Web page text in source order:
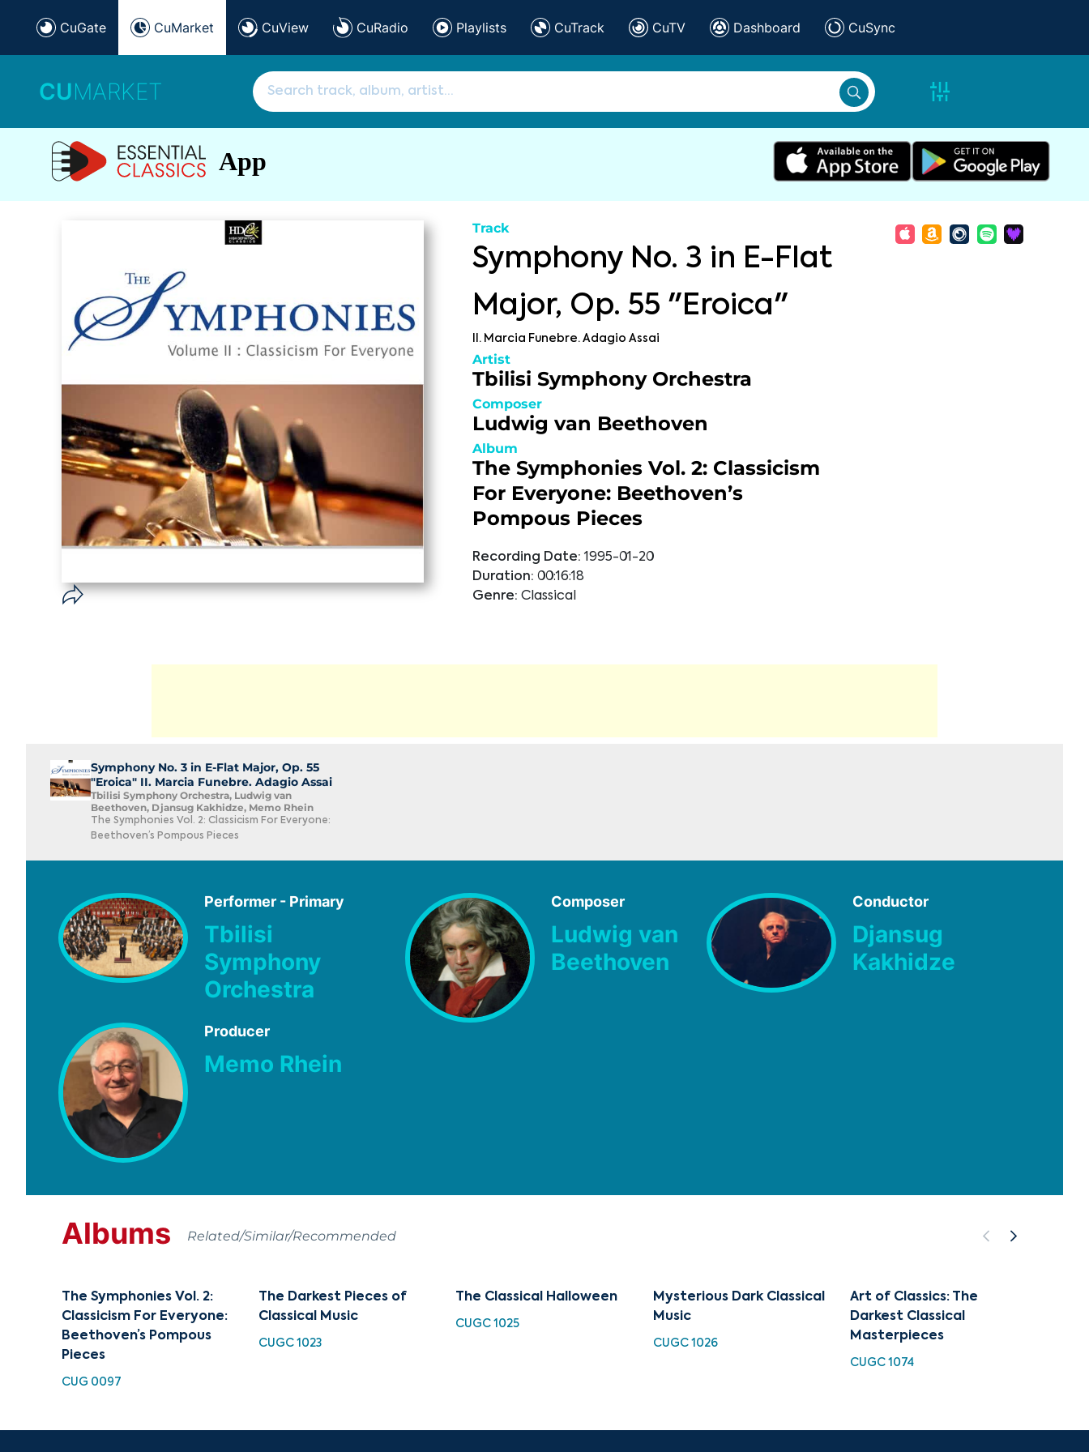
CuGate CuMarket CuView CuRadio Playlists CuTrack CuTV Dashboard CuSync
CUMARKET
App
Track
Symphony No. 3 in E-Flat
Major, Op. 55 "Eroica"
II. Marcia Funebre. Adagio Assai
Artist
Tbilisi Symphony Orchestra
Composer
Ludwig van Beethoven
Album
The Symphonies Vol. 2: Classicism
For Everyone: Beethoven’s
Pompous Pieces
Recording Date: 1995-01-20
Duration: 00:16:18
Genre: Classical
Symphony No. 3 in E-Flat Major, Op. 55
"Eroica" II. Marcia Funebre. Adagio Assai
Tbilisi Symphony Orchestra, Ludwig van
Beethoven, Djansug Kakhidze, Memo Rhein
The Symphonies Vol. 2: Classicism For Everyone:
Beethoven’s Pompous Pieces
Performer - Primary
Tbilisi
Symphony
Orchestra
Composer
Ludwig van
Beethoven
Conductor
Djansug
Kakhidze
Producer
Memo Rhein
Albums Related/Similar/Recommended
The Symphonies Vol. 2:
Classicism For Everyone:
Beethoven’s Pompous
Pieces
CUG 0097
The Darkest Pieces of
Classical Music
CUGC 1023
The Classical Halloween
CUGC 1025
Mysterious Dark Classical
Music
CUGC 1026
Art of Classics: The
Darkest Classical
Masterpieces
CUGC 1074